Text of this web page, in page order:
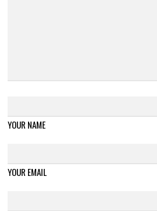
YOUR NAME
YOUR EMAIL